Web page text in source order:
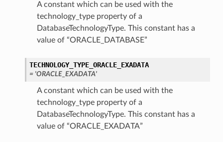
A constant which can be used with the
technology_type property of a
DatabaseTechnologyType. This constant has a
value of “ORACLE_DATABASE”
TECHNOLOGY_TYPE_ORACLE_EXADATA
= 'ORACLE_EXADATA'
A constant which can be used with the
technology_type property of a
DatabaseTechnologyType. This constant has a
value of “ORACLE_EXADATA”